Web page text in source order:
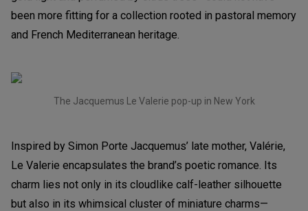
been more fitting for a collection rooted in pastoral memory
and French Mediterranean heritage.
The Jacquemus Le Valerie pop-up in New York
Inspired by Simon Porte Jacquemus’ late mother, Valérie,
Le Valerie encapsulates the brand’s poetic romance. Its
charm lies not only in its cloudlike calf-leather silhouette
but also in its whimsical cluster of miniature charms—